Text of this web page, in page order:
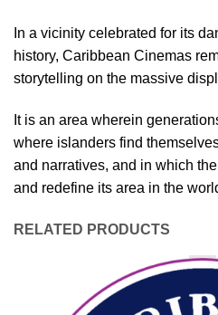
In a vicinity celebrated for its
history, Caribbean Cinemas
storytelling on the massive
It is an area wherein
where islanders find
and narratives, and in which
and redefine its area in the
RELATED PRODUCTS